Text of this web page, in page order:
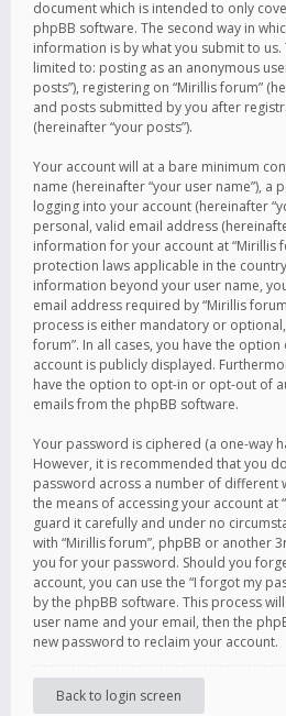
document which is intended to only
phpBB software. The second way in
information is by what you submit to us.
limited to: posting as an anonymous
posts”), registering on “Mirillis forum”
and posts submitted by you after
(hereinafter “your posts”).
Your account will at a bare minimum
name (hereinafter “your user name”),
logging into your account (hereinafter
personal, valid email address
information for your account at “Mirillis
protection laws applicable in the
information beyond your user name,
email address required by “Mirillis
process is either mandatory or
forum”. In all cases, you have the
account is publicly displayed.
have the option to opt-in or opt-out of
emails from the phpBB software.
Your password is ciphered (a one-way
However, it is recommended that you
password across a number of different
the means of accessing your account at
guard it carefully and under no
with “Mirillis forum”, phpBB or another
you for your password. Should you
account, you can use the “I forgot my
by the phpBB software. This process
user name and your email, then the
new password to reclaim your account.
Back to login screen